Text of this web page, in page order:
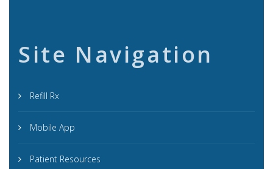
Site Navigation
Refill Rx
Mobile App
Patient Resources